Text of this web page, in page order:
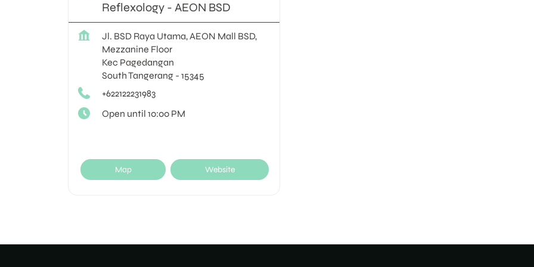
Reflexology - AEON BSD
Jl. BSD Raya Utama, AEON Mall BSD,
Mezzanine Floor
Kec Pagedangan
South Tangerang - 15345
+622122231983
Open until 10:00 PM
Map Website